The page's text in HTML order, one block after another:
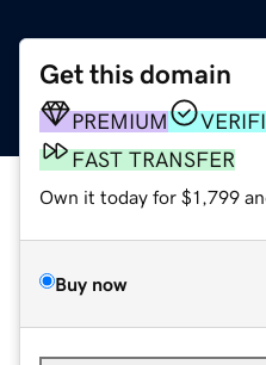
Get this domain
PREMIUM
FAST TRANSFER
Own it today for $1,799
Buy now